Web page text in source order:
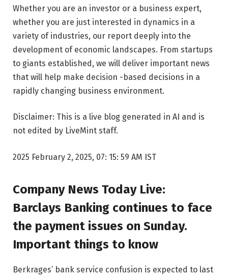
Whether you are an investor or a business expert,
whether you are just interested in dynamics in a
variety of industries, our report deeply into the
development of economic landscapes. From startups
to giants established, we will deliver important news
that will help make decision -based decisions in a
rapidly changing business environment.
Disclaimer: This is a live blog generated in AI and is
not edited by LiveMint staff.
2025 February 2, 2025, 07: 15: 59 AM IST
Company News Today Live:
Barclays Banking continues to face
the payment issues on Sunday.
Important things to know
Berkrages’ bank service confusion is expected to last